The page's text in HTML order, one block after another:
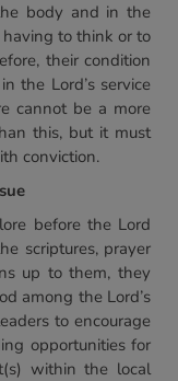
body and in the
having to think or to
their condition
the Lord’s service
cannot be a more
this, but it must
conviction.
before the Lord
scriptures, prayer
up to them, they
among the Lord’s
to encourage
opportunities for
within the local